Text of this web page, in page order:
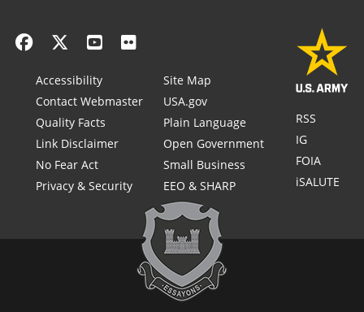
Accessibility
Contact Webmaster
Quality Facts
Link Disclaimer
No Fear Act
Privacy & Security
Site Map
USA.gov
Plain Language
Open Government
Small Business
EEO & SHARP
RSS
IG
FOIA
iSALUTE